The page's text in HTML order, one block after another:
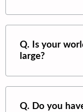
Q. Is your
large?
Q. Do you